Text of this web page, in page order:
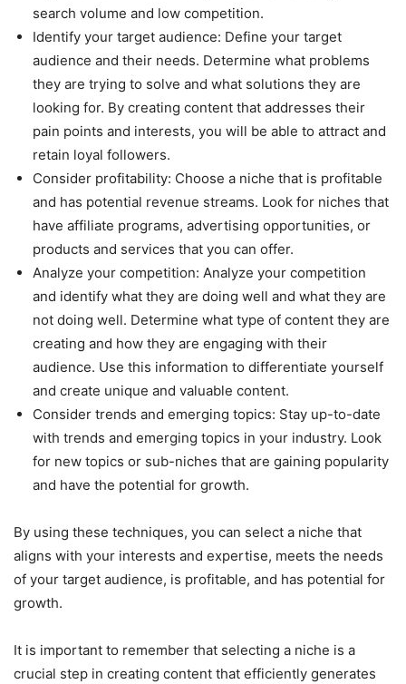
search volume and low competition.
Identify your target audience: Define your target
audience and their needs. Determine what problems
they are trying to solve and what solutions they are
looking for. By creating content that addresses their
pain points and interests, you will be able to attract and
retain loyal followers.
Consider profitability: Choose a niche that is profitable
and has potential revenue streams. Look for niches that
have affiliate programs, advertising opportunities, or
products and services that you can offer.
Analyze your competition: Analyze your competition
and identify what they are doing well and what they are
not doing well. Determine what type of content they are
creating and how they are engaging with their
audience. Use this information to differentiate yourself
and create unique and valuable content.
Consider trends and emerging topics: Stay up-to-date
with trends and emerging topics in your industry. Look
for new topics or sub-niches that are gaining popularity
and have the potential for growth.
By using these techniques, you can select a niche that
aligns with your interests and expertise, meets the needs
of your target audience, is profitable, and has potential for
growth.
It is important to remember that selecting a niche is a
crucial step in creating content that efficiently generates